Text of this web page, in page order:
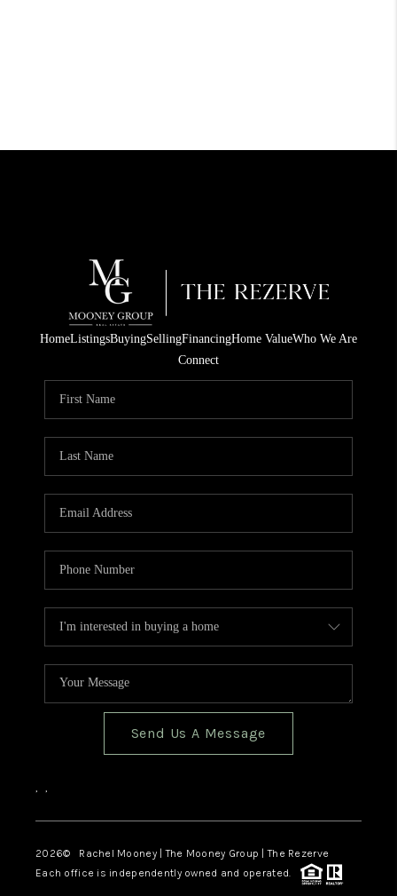
HomeListingsBuyingSellingFinancingHome ValueWho We Are
Connect
Send Us A Message
, ,
2026© Rachel Mooney | The Mooney Group | The Rezerve
Each office is independently owned and operated.